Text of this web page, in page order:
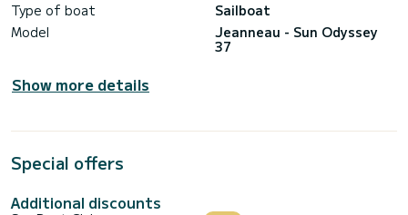
Type of boat
Sailboat
Model
Jeanneau - Sun Odyssey
37
Show more details
Special offers
Additional discounts